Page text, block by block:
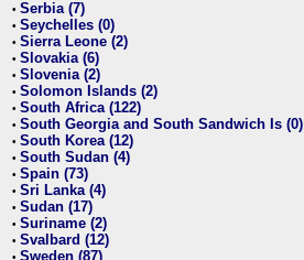
• Serbia (7)
• Seychelles (0)
• Sierra Leone (2)
• Slovakia (6)
• Slovenia (2)
• Solomon Islands (2)
• South Africa (122)
• South Georgia and South Sandwich Is (0)
• South Korea (12)
• South Sudan (4)
• Spain (73)
• Sri Lanka (4)
• Sudan (17)
• Suriname (2)
• Svalbard (12)
• Sweden (87)